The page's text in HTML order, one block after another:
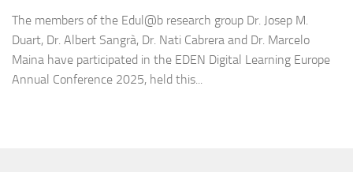
The members of the Edul@b research group Dr. Josep M.
Duart, Dr. Albert Sangrà, Dr. Nati Cabrera and Dr. Marcelo
Maina have participated in the EDEN Digital Learning Europe
Annual Conference 2025, held this...